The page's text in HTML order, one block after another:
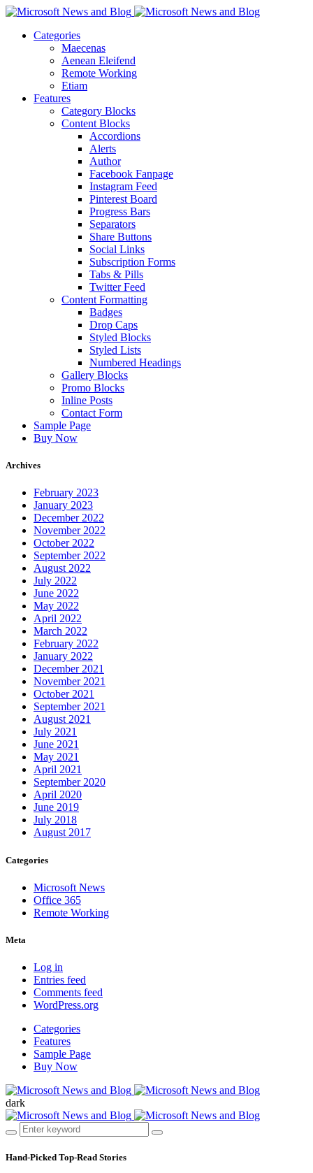
Categories
Maecenas
Aenean Eleifend
Remote Working
Etiam
Features
Category Blocks
Content Blocks
Accordions
Alerts
Author
Facebook Fanpage
Instagram Feed
Pinterest Board
Progress Bars
Separators
Share Buttons
Social Links
Subscription Forms
Tabs & Pills
Twitter Feed
Content Formatting
Badges
Drop Caps
Styled Blocks
Styled Lists
Numbered Headings
Gallery Blocks
Promo Blocks
Inline Posts
Contact Form
Sample Page
Buy Now
Archives
February 2023
January 2023
December 2022
November 2022
October 2022
September 2022
August 2022
July 2022
June 2022
May 2022
April 2022
March 2022
February 2022
January 2022
December 2021
November 2021
October 2021
September 2021
August 2021
July 2021
June 2021
May 2021
April 2021
September 2020
April 2020
June 2019
July 2018
August 2017
Categories
Microsoft News
Office 365
Remote Working
Meta
Log in
Entries feed
Comments feed
WordPress.org
Categories
Features
Sample Page
Buy Now
dark
Hand-Picked Top-Read Stories